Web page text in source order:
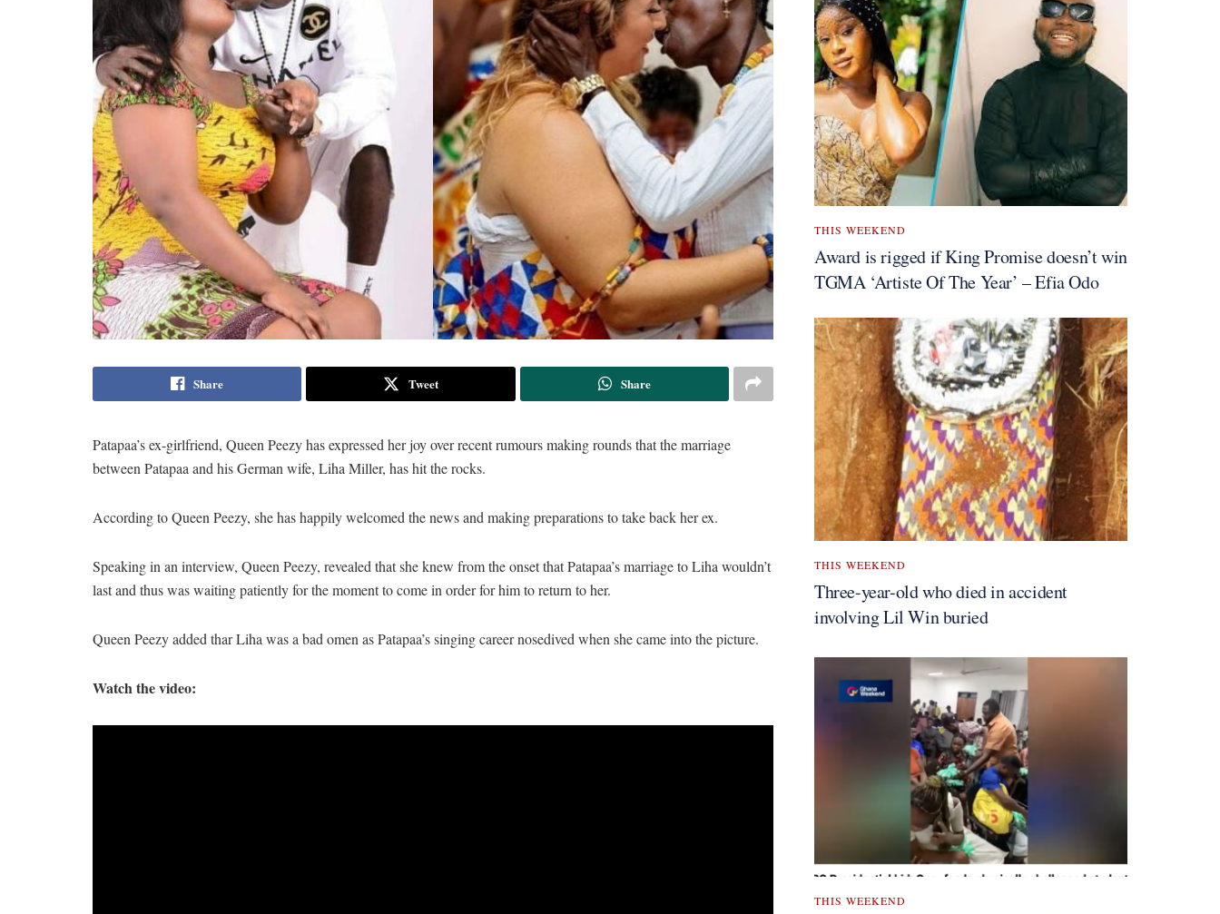
Share Tweet Share
Patapaa’s ex-girlfriend, Queen Peezy has expressed her joy over recent rumours making rounds that the marriage
between Patapaa and his German wife, Liha Miller, has hit the rocks.
According to Queen Peezy, she has happily welcomed the news and making preparations to take back her ex.
Speaking in an interview, Queen Peezy, revealed that she knew from the onset that Patapaa’s marriage to Liha wouldn’t
last and thus was waiting patiently for the moment to come in order for him to return to her.
Queen Peezy added thar Liha was a bad omen as Patapaa’s singing career nosedived when she came into the picture.
Watch the video:
THIS WEEKEND
Award is rigged if King Promise doesn’t win
TGMA ‘Artiste Of The Year’ – Efia Odo
THIS WEEKEND
Three-year-old who died in accident
involving Lil Win buried
THIS WEEKEND